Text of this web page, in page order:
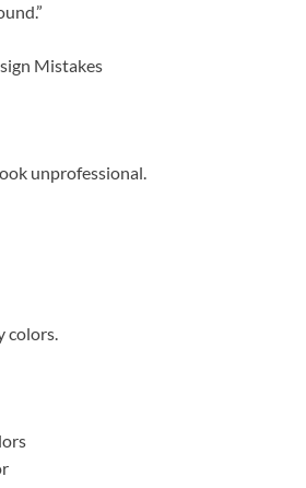
Mistakes
unprofessional.
colors.